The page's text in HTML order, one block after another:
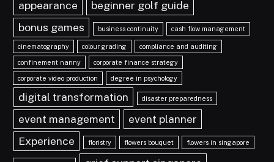
appearance
beginner golf guide
bonus games
business continuity cash flow management
cinematography colour grading compliance and auditing
confinement nanny corporate finance strategy
corporate video production degree in psychology
digital transformation disaster preparedness
event management
event planner
Experience
floristry flowers bouquet flowers in singapore